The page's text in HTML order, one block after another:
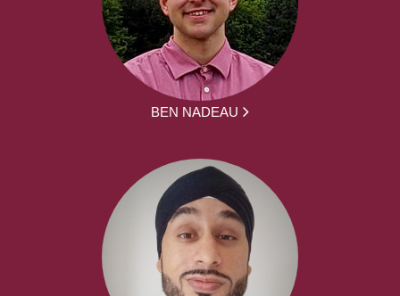
BEN NADEAU